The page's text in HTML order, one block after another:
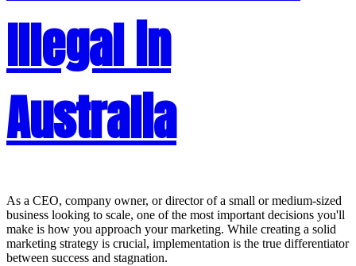
Illegal in
Australia
As a CEO, company owner, or director of a small or medium-sized
business looking to scale, one of the most important decisions you'll
make is how you approach your marketing. While creating a solid
marketing strategy is crucial, implementation is the true differentiator
between success and stagnation.